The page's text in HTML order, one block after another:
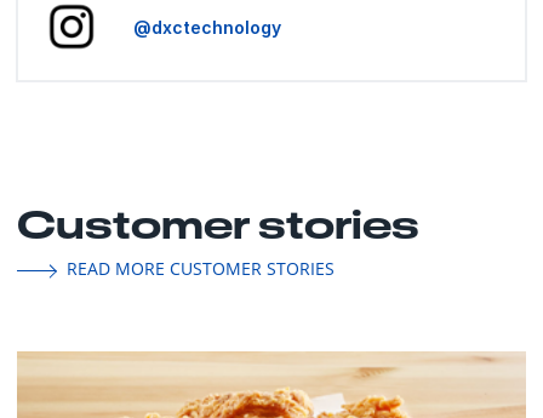
@dxctechnology
Customer stories
READ MORE CUSTOMER STORIES